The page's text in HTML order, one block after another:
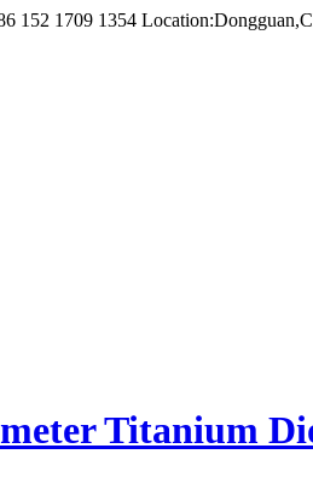
152 1709 1354
Titanium